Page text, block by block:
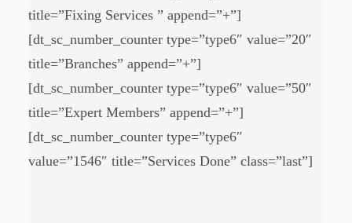
title=”Fixing Services ” append=”+”]
[dt_sc_number_counter type=”type6″ value=”20″
title=”Branches” append=”+”]
[dt_sc_number_counter type=”type6″ value=”50″
title=”Expert Members” append=”+”]
[dt_sc_number_counter type=”type6″
value=”1546″ title=”Services Done” class=”last”]